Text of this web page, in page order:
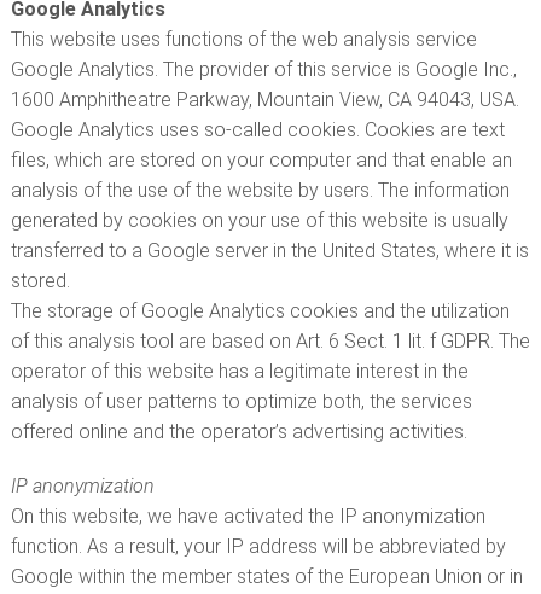
Google Analytics
This website uses functions of the web analysis service
Google Analytics. The provider of this service is Google Inc.,
1600 Amphitheatre Parkway, Mountain View, CA 94043, USA.
Google Analytics uses so-called cookies. Cookies are text
files, which are stored on your computer and that enable an
analysis of the use of the website by users. The information
generated by cookies on your use of this website is usually
transferred to a Google server in the United States, where it is
stored.
The storage of Google Analytics cookies and the utilization
of this analysis tool are based on Art. 6 Sect. 1 lit. f GDPR. The
operator of this website has a legitimate interest in the
analysis of user patterns to optimize both, the services
offered online and the operator’s advertising activities.
IP anonymization
On this website, we have activated the IP anonymization
function. As a result, your IP address will be abbreviated by
Google within the member states of the European Union or in